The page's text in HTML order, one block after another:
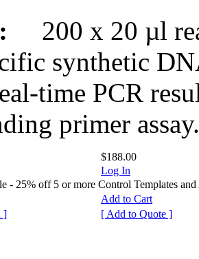
200 x 20 µl
synthetic
time PCR
primer assay.
$188.00
Log In
- 25% off 5 or more Control Templates and
Add to Cart
]
[ Add to Quote ]